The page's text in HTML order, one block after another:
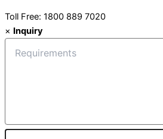
Toll Free: 1800 889 7020
× Inquiry